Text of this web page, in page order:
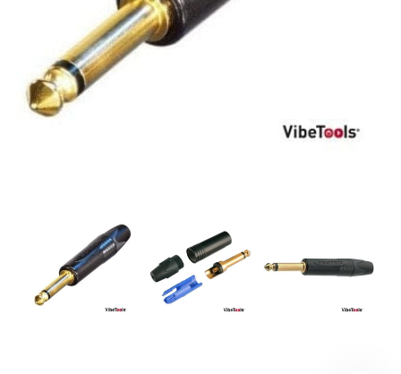
Audio Tech Books
Cables
Commercial Install
Controllers
Microphone Accessories
Mixers
PA Speakers